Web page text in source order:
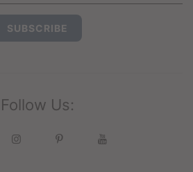
Follow Us: